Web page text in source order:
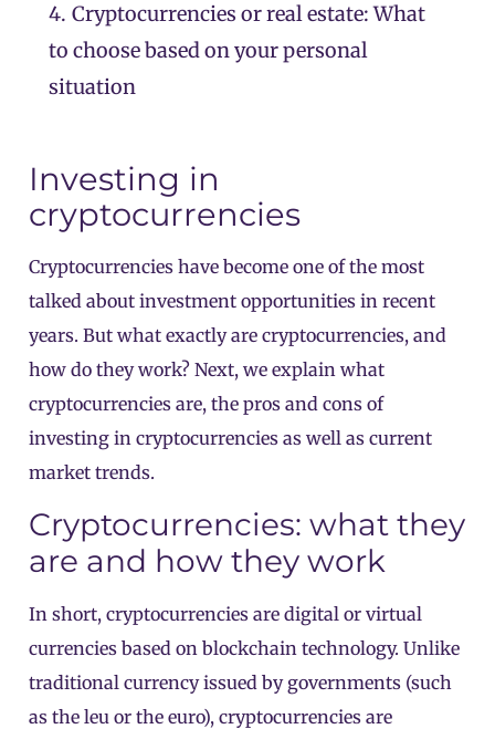
4. Cryptocurrencies or real estate: What
to choose based on your personal
situation
Investing in
cryptocurrencies
Cryptocurrencies have become one of the most
talked about investment opportunities in recent
years. But what exactly are cryptocurrencies, and
how do they work? Next, we explain what
cryptocurrencies are, the pros and cons of
investing in cryptocurrencies as well as current
market trends.
Cryptocurrencies: what they
are and how they work
In short, cryptocurrencies are digital or virtual
currencies based on blockchain technology. Unlike
traditional currency issued by governments (such
as the leu or the euro), cryptocurrencies are